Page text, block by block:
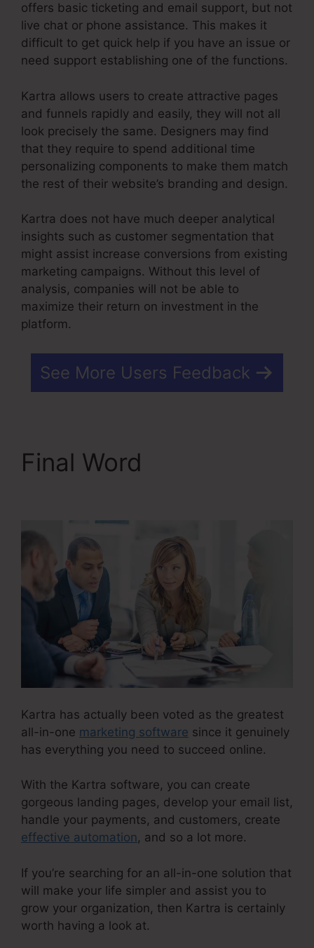
offers basic ticketing and email support, but not
live chat or phone assistance. This makes it
difficult to get quick help if you have an issue or
need support establishing one of the functions.
Kartra allows users to create attractive pages
and funnels rapidly and easily, they will not all
look precisely the same. Designers may find
that they require to spend additional time
personalizing components to make them match
the rest of their website’s branding and design.
Kartra does not have much deeper analytical
insights such as customer segmentation that
might assist increase conversions from existing
marketing campaigns. Without this level of
analysis, companies will not be able to
maximize their return on investment in the
platform.
See More Users Feedback
Final Word
Kartra has actually been voted as the greatest
all-in-one marketing software since it genuinely
has everything you need to succeed online.
With the Kartra software, you can create
gorgeous landing pages, develop your email list,
handle your payments, and customers, create
effective automation, and so a lot more.
If you’re searching for an all-in-one solution that
will make your life simpler and assist you to
grow your organization, then Kartra is certainly
worth having a look at.